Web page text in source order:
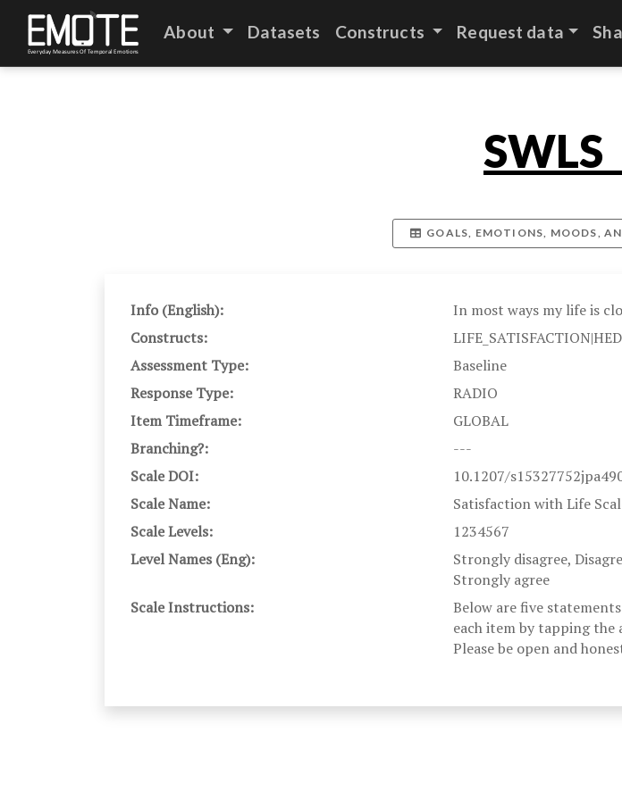
About Datasets Constructs Request data
GOALS, EMOTIONS, MOODS,
Info (English):
In most ways my life is
Constructs:
Assessment Type:
Baseline
Response Type:
RADIO
Item Timeframe:
GLOBAL
Branching?:
---
Scale DOI:
10.1207/
Scale Name:
Satisfaction with Life
Scale Levels:
1234567
Level Names (Eng):
Strongly disagree,
Strongly agree
Scale Instructions:
Below are five
each item by tapping
Please be open and